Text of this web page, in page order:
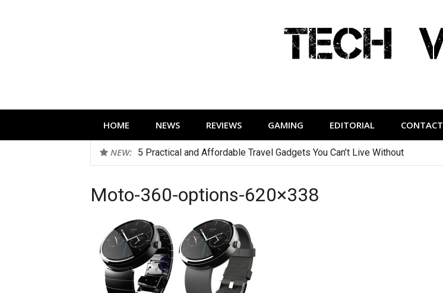
HOME NEWS REVIEWS GAMING EDITORIAL CONTACT
NEW: 5 Practical and Affordable Travel Gadgets You Can’t Live Without
Moto-360-options-620×338